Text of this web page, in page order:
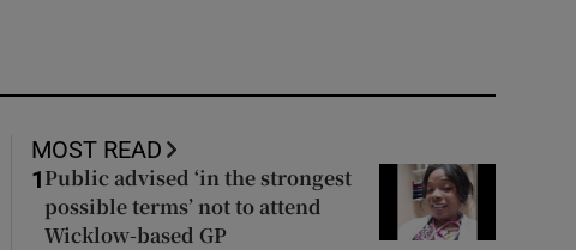
MOST READ
1 Public advised ‘in the strongest
possible terms’ not to attend
Wicklow-based GP